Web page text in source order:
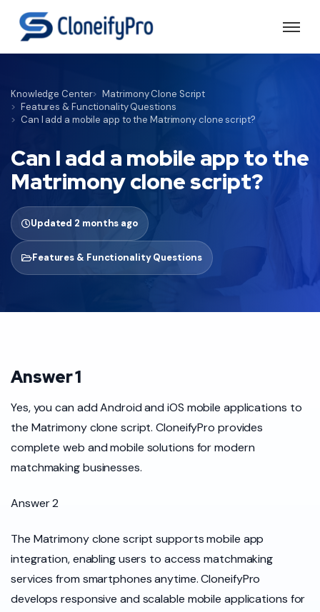
Knowledge Center
Matrimony Clone Script
Features & Functionality Questions
Can I add a mobile app to the Matrimony clone script?
Can I add a mobile app to the
Matrimony clone script?
Updated 2 months ago
Features & Functionality Questions
Answer 1
Yes, you can add Android and iOS mobile applications to
the Matrimony clone script. CloneifyPro provides
complete web and mobile solutions for modern
matchmaking businesses.
Answer 2
The Matrimony clone script supports mobile app
integration, enabling users to access matchmaking
services from smartphones anytime. CloneifyPro
develops responsive and scalable mobile applications for